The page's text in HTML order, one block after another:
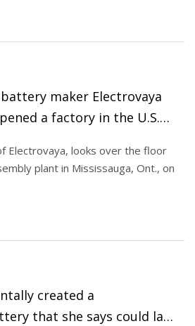
maker Electrovaya
a factory in the U.S.
Electrovaya, looks over the floor
plant in Mississauga, Ont., on
created a
that she says could last